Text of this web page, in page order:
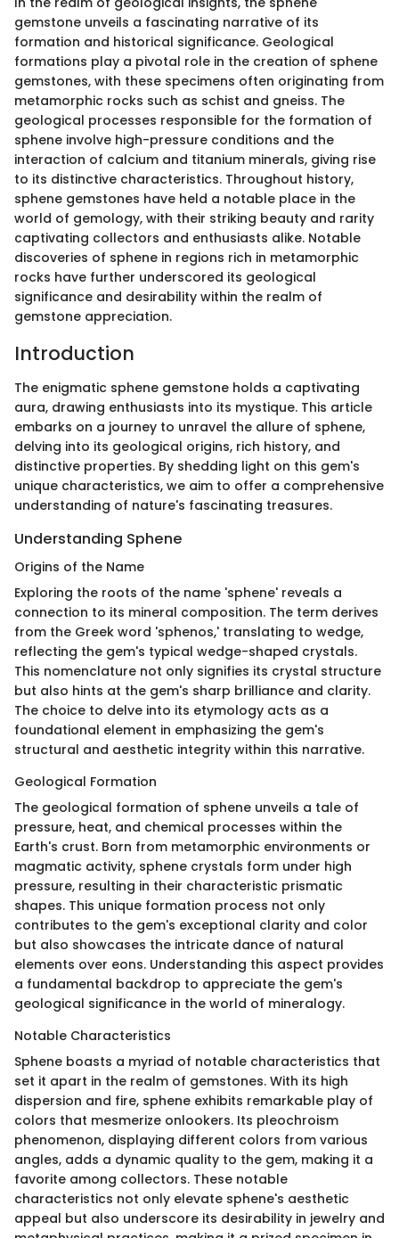
gemstone unveils a fascinating narrative of its
formation and historical significance. Geological
formations play a pivotal role in the creation of sphene
gemstones, with these specimens often originating from
metamorphic rocks such as schist and gneiss. The
geological processes responsible for the formation of
sphene involve high-pressure conditions and the
interaction of calcium and titanium minerals, giving rise
to its distinctive characteristics. Throughout history,
sphene gemstones have held a notable place in the
world of gemology, with their striking beauty and rarity
captivating collectors and enthusiasts alike. Notable
discoveries of sphene in regions rich in metamorphic
rocks have further underscored its geological
significance and desirability within the realm of
gemstone appreciation.
Introduction
The enigmatic sphene gemstone holds a captivating
aura, drawing enthusiasts into its mystique. This article
embarks on a journey to unravel the allure of sphene,
delving into its geological origins, rich history, and
distinctive properties. By shedding light on this gem's
unique characteristics, we aim to offer a comprehensive
understanding of nature's fascinating treasures.
Understanding Sphene
Origins of the Name
Exploring the roots of the name 'sphene' reveals a
connection to its mineral composition. The term derives
from the Greek word 'sphenos,' translating to wedge,
reflecting the gem's typical wedge-shaped crystals.
This nomenclature not only signifies its crystal structure
but also hints at the gem's sharp brilliance and clarity.
The choice to delve into its etymology acts as a
foundational element in emphasizing the gem's
structural and aesthetic integrity within this narrative.
Geological Formation
The geological formation of sphene unveils a tale of
pressure, heat, and chemical processes within the
Earth's crust. Born from metamorphic environments or
magmatic activity, sphene crystals form under high
pressure, resulting in their characteristic prismatic
shapes. This unique formation process not only
contributes to the gem's exceptional clarity and color
but also showcases the intricate dance of natural
elements over eons. Understanding this aspect provides
a fundamental backdrop to appreciate the gem's
geological significance in the world of mineralogy.
Notable Characteristics
Sphene boasts a myriad of notable characteristics that
set it apart in the realm of gemstones. With its high
dispersion and fire, sphene exhibits remarkable play of
colors that mesmerize onlookers. Its pleochroism
phenomenon, displaying different colors from various
angles, adds a dynamic quality to the gem, making it a
favorite among collectors. These notable
characteristics not only elevate sphene's aesthetic
appeal but also underscore its desirability in jewelry and